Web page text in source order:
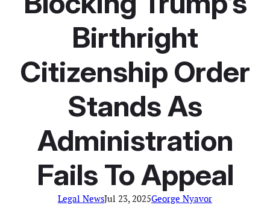
Birthright
Citizenship Order
Stands As
Administration
Fails To Appeal
Legal NewsJul 23, 2025George Nyavor